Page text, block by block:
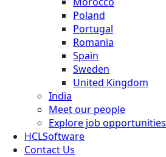
Poland
Portugal
Romania
Spain
Sweden
United Kingdom
India
Meet our people
Explore job opportunities
HCLSoftware
Contact Us